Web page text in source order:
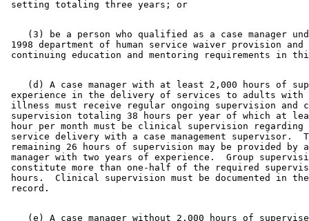
(3) be a person who qualified as a case manager
1998 department of human service waiver provision
(d) A case manager with at least 2,000 hours of
experience in the delivery of services to adults with
illness must receive regular ongoing supervision
supervision totaling 38 hours per year of which at
hour per month must be clinical supervision
service delivery with a case management supervisor.
remaining 26 hours of supervision may be provided by
manager with two years of experience.  Group
constitute more than one-half of the required
hours.  Clinical supervision must be documented in
(e) A case manager without 2,000 hours of